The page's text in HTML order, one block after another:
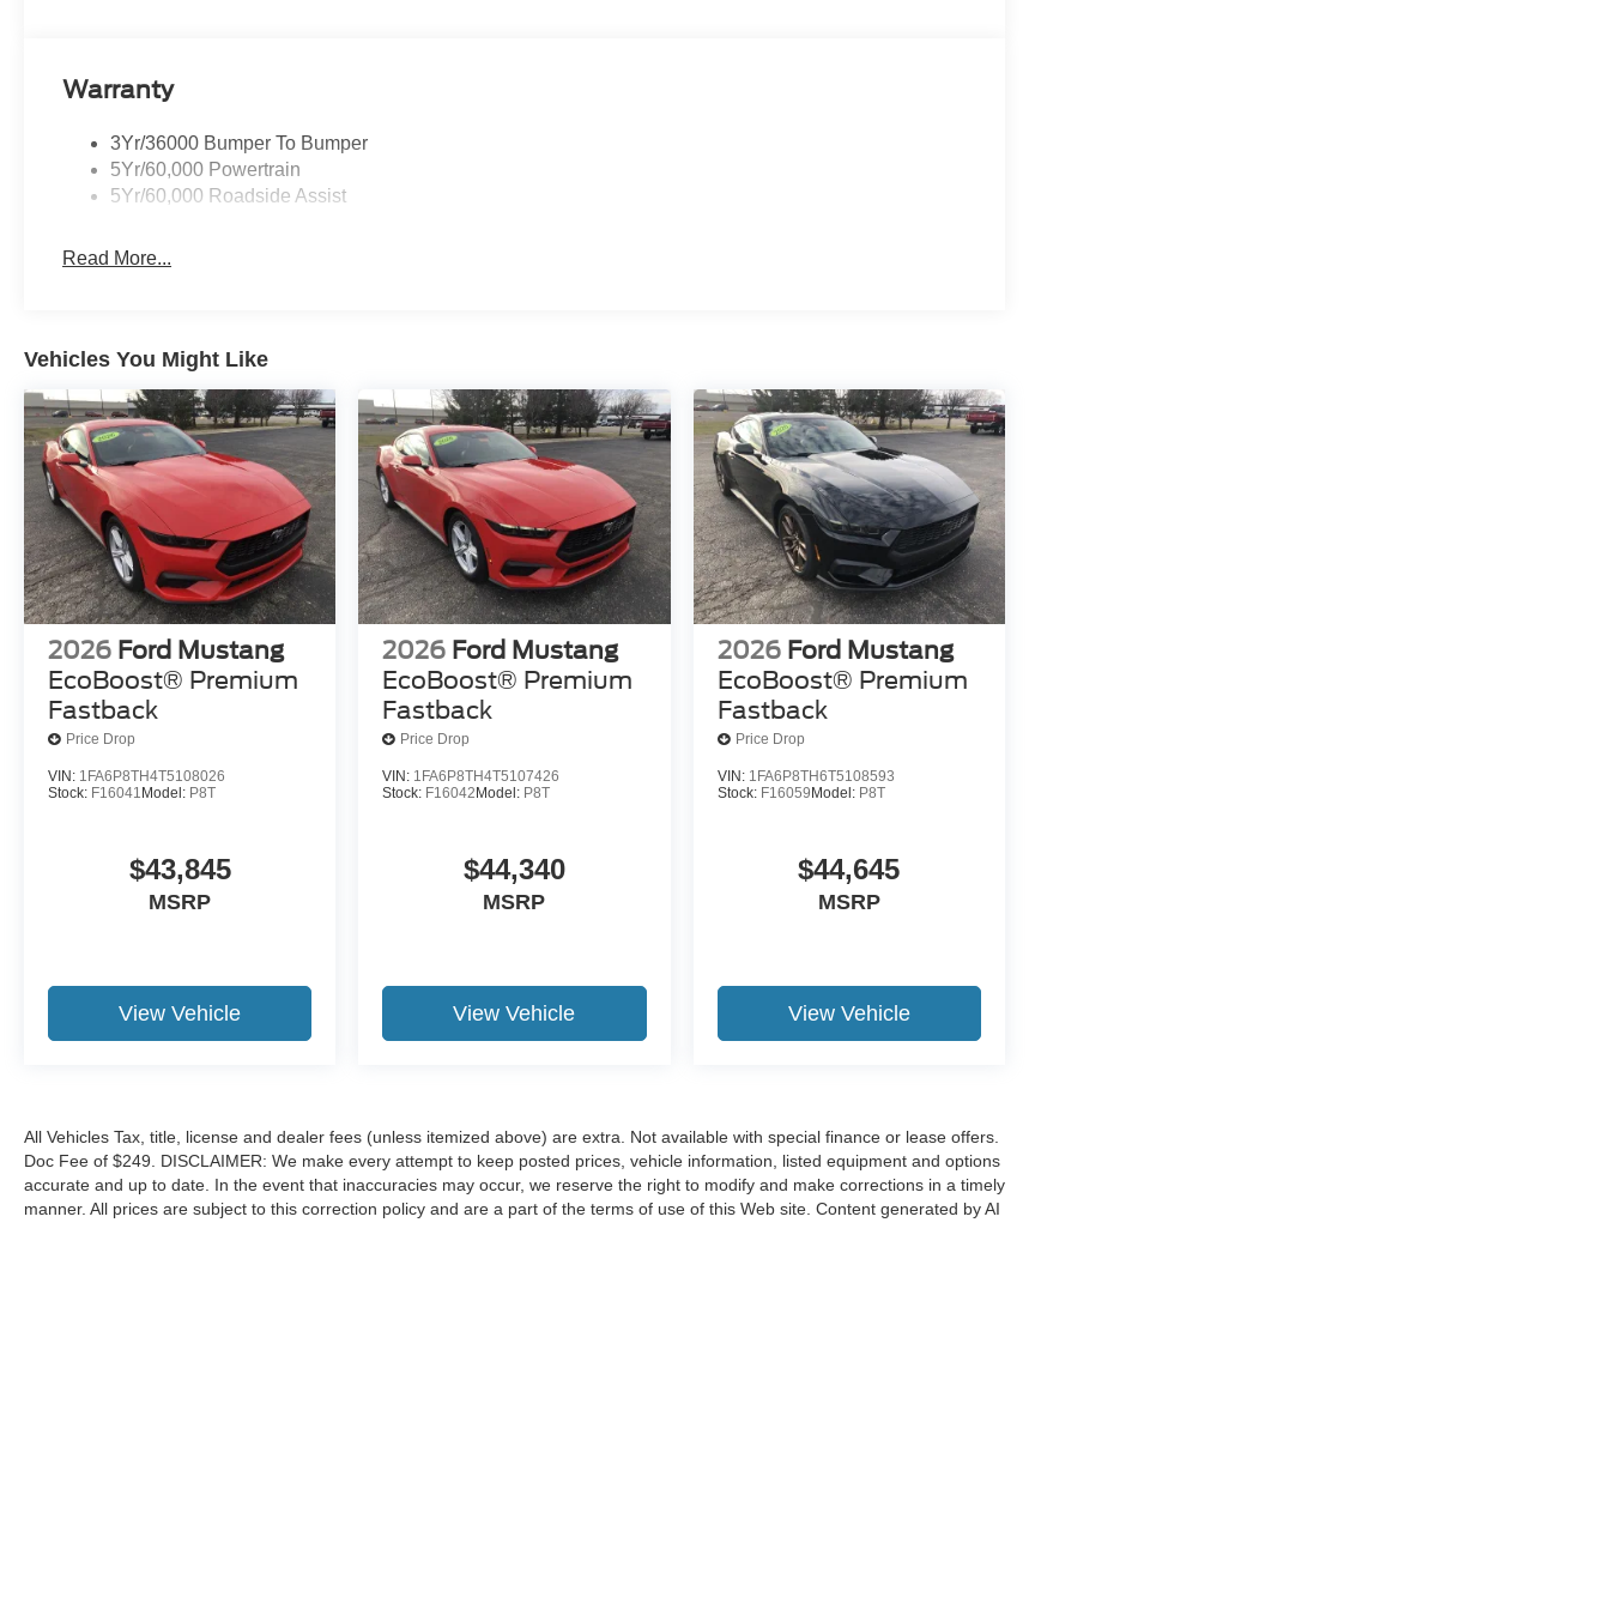
BLACK FLOOR MATS, ENGINE: 5.0L TI-VCT V8 stop/start system and Port Fueled Direct Injection (PFDI)
(STD). Ford GT Premium with Race Red exterior and Black Onyx interior features a 8 Cylinder Engin
Warranty
3Yr/36000 Bumper To Bumper
5Yr/60,000 Powertrain
5Yr/60,000 Roadside Assist
Read More...
Vehicles You Might Like
2026 Ford Mustang
EcoBoost® Premium
Fastback
Price Drop
VIN: 1FA6P8TH4T5108026
Stock: F16041 Model: P8T
$43,845
MSRP
View Vehicle
2026 Ford Mustang
EcoBoost® Premium
Fastback
Price Drop
VIN: 1FA6P8TH4T5107426
Stock: F16042Model: P8T
$44,340
MSRP
View Vehicle
2026 Ford Mustang
EcoBoost® Premium
Fastback
Price Drop
VIN: 1FA6P8TH6T5108593
Stock: F16059Model: P8T
$44,645
MSRP
View Vehicle
All Vehicles Tax, title, license and dealer fees (unless itemized above) are extra. Not available with special finance or lease offers.
Doc Fee of $249. DISCLAIMER: We make every attempt to keep posted prices, vehicle information, listed equipment and options
accurate and up to date. In the event that inaccuracies may occur, we reserve the right to modify and make corrections in a timely
manner. All prices are subject to this correction policy and are a part of the terms of use of this Web site. Content generated by AI